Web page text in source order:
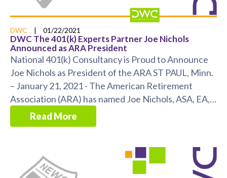
DWC | 01/22/2021
DWC The 401(k) Experts Partner Joe Nichols
Announced as ARA President
National 401(k) Consultancy is Proud to Announce
Joe Nichols as President of the ARA ST PAUL, Minn.
– January 21, 2021 - The American Retirement
Association (ARA) has named Joe Nichols, ASA, EA,
MSPA ...Read More